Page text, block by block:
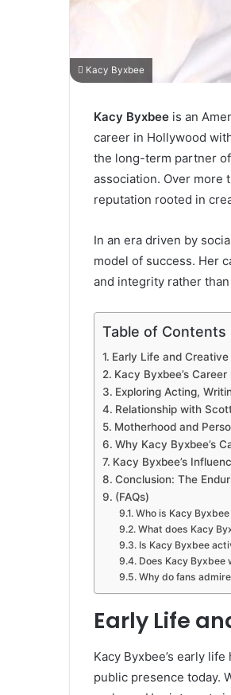
Kacy Byxbee
Kacy Byxbee is an
career in Hollywood
the long-term partner
association. Over more
reputation rooted in
In an era driven by
model of success. Her
and integrity rather
Table of Contents
Early Life and
Kacy Byxbee’s
Exploring Acting,
Relationship with
Motherhood and
Why Kacy Byxbee’s
Kacy Byxbee’s
Conclusion: The
(FAQs)
Who is Kacy
What does Kacy
Is Kacy Byxbee
Does Kacy Byxbee
Why do fans
Early Life
Kacy Byxbee’s early
public presence today.